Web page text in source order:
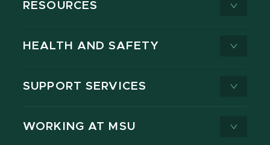
RESOURCES
HEALTH AND SAFETY
SUPPORT SERVICES
WORKING AT MSU